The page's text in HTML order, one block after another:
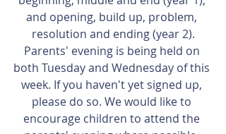
and opening, build up, problem,
resolution and ending (year 2).
Parents' evening is being held on
both Tuesday and Wednesday of this
week. If you haven't yet signed up,
please do so. We would like to
encourage children to attend the